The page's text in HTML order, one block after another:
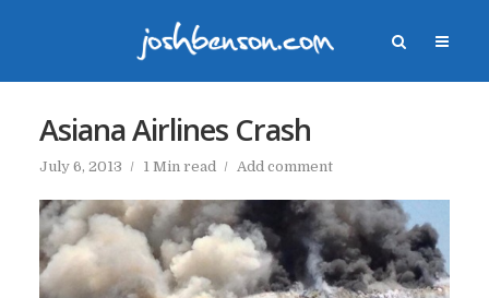
Asiana Airlines Crash
July 6, 2013 1 Min read Add comment